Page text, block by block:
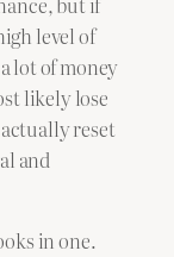
level of
lot of money
likely lose
reset
and
in one.